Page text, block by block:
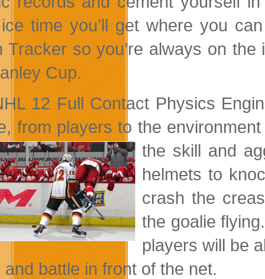
time you’ll get where you
Tracker so you’re always on
Cup.
12 Full Contact Physics
from players to the
the skill and
helmets to
crash the
the goalie
players will be
and battle in front of the net.